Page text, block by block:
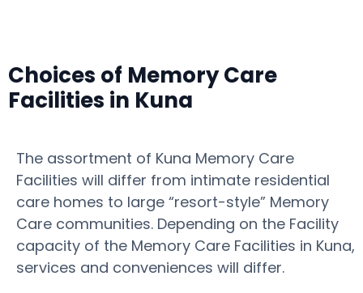
Choices of Memory Care
Facilities in Kuna
The assortment of Kuna Memory Care
Facilities will differ from intimate residential
care homes to large “resort-style” Memory
Care communities. Depending on the Facility
capacity of the Memory Care Facilities in Kuna,
services and conveniences will differ.